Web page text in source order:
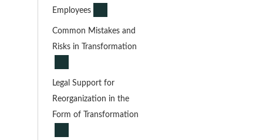
Employees
Common Mistakes and
Risks in Transformation
Legal Support for
Reorganization in the
Form of Transformation